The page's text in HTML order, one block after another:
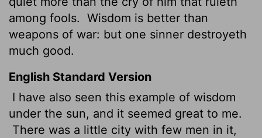
among fools. Wisdom is better than
weapons of war: but one sinner destroyeth
much good.
English Standard Version
I have also seen this example of wisdom
under the sun, and it seemed great to me.
There was a little city with few men in it,